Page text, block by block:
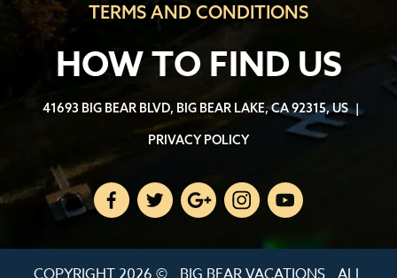
TERMS AND CONDITIONS
HOW TO FIND US
41693 BIG BEAR BLVD, BIG BEAR LAKE, CA 92315, US |
PRIVACY POLICY